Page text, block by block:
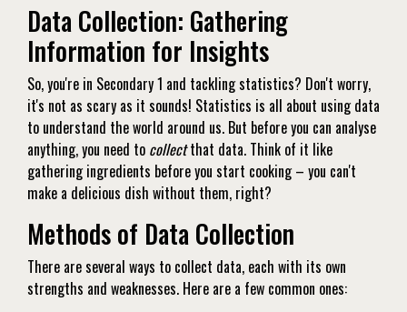
Data Collection: Gathering
Information for Insights
So, you're in Secondary 1 and tackling statistics? Don't worry,
it's not as scary as it sounds! Statistics is all about using data
to understand the world around us. But before you can analyse
anything, you need to collectthat data. Think of it like
gathering ingredients before you start cooking – you can't
make a delicious dish without them, right?
Methods of Data Collection
There are several ways to collect data, each with its own
strengths and weaknesses. Here are a few common ones: